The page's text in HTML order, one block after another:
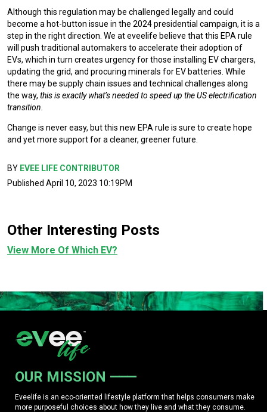
Although this regulation may be challenged legally and could
become a hot-button issue in the 2024 presidential campaign, it is a
step in the right direction. We at eveelife believe that this EPA rule
will push traditional automakers to accelerate their adoption of
EVs, which in turn creates urgency for those installing EV chargers,
updating the grid, and procuring minerals for EV batteries. While
there may be supply chain issues and technical challenges along
the way, this is exactly what’s needed to speed up the US electrification
transition.
Change is never easy, but this new EPA rule is sure to create hope
and yet more support for a cleaner, greener future.
BY EVEE LIFE CONTRIBUTOR
Published April 10, 2023 10:19PM
Other Interesting Posts
View More Of Which EV?
OUR MISSION
Eveelife is an eco-oriented lifestyle platform that helps consumers make
more purposeful choices about how they live and what they consume.